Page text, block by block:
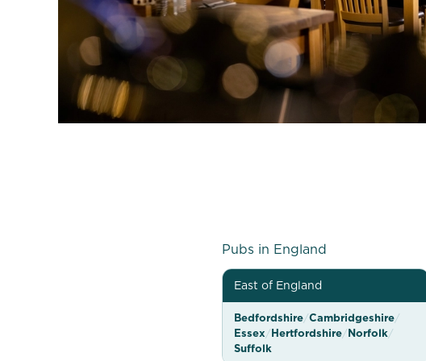
G
r
e
e
n
Pubs in England
East of England
Bedfordshire/Cambridgeshire/
Essex/Hertfordshire/Norfolk/
Suffolk